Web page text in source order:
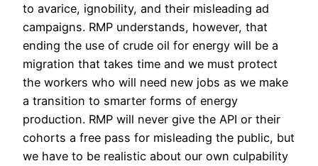
to avarice, ignobility, and their misleading ad
campaigns. RMP understands, however, that
ending the use of crude oil for energy will be a
migration that takes time and we must protect
the workers who will need new jobs as we make
a transition to smarter forms of energy
production. RMP will never give the API or their
cohorts a free pass for misleading the public, but
we have to be realistic about our own culpability